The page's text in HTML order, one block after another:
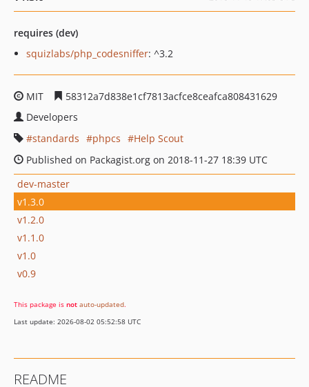
requires (dev)
squizlabs/php_codesniffer: ^3.2
MIT
58312a7d838e1cf7813acfce8ceafca808431629
Developers
standards
phpcs
Help Scout
Published on Packagist.org on 2018-11-27 18:39 UTC
dev-master
v1.3.0
v1.2.0
v1.1.0
v1.0
v0.9
This package is not auto-updated.
Last update: 2026-08-02 05:52:58 UTC
README